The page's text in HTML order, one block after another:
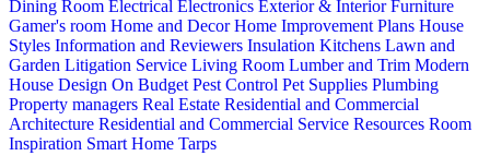
Dining Room Electrical Electronics Exterior & InteriorFurniture
Gamer's room Home and DecorHome Improvement Plans House
Styles Information and Reviewers Insulation Kitchens Lawn and
Garden Litigation Service Living Room Lumber and Trim Modern
House Design On Budget Pest Control Pet Supplies Plumbing
Property managers Real Estate Residential and Commercial
Architecture Residential and Commercial Service Resources Room
Inspiration Smart Home Tarps